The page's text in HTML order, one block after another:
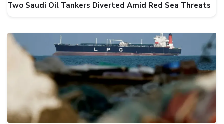
Two Saudi Oil Tankers Diverted Amid Red Sea Threats